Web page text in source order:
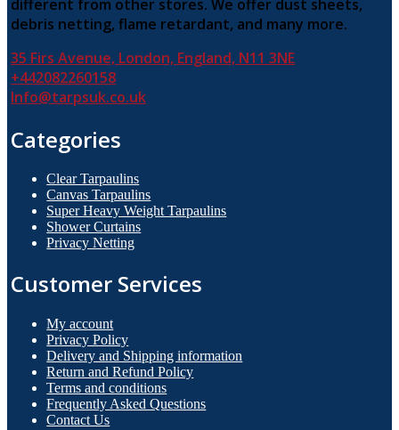
different from other stores. We offer dust sheets,
debris netting, flame retardant, and many more.
35 Firs Avenue, London, England, N11 3NE
+442082260158
Info@tarpsuk.co.uk
Categories
Clear Tarpaulins
Canvas Tarpaulins
Super Heavy Weight Tarpaulins
Shower Curtains
Privacy Netting
Customer Services
My account
Privacy Policy
Delivery and Shipping information
Return and Refund Policy
Terms and conditions
Frequently Asked Questions
Contact Us